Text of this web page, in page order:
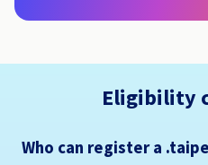
Eligibility
Who can register a